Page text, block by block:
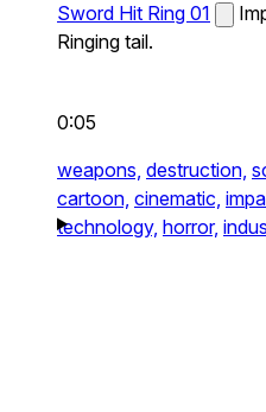
Sword Hit Ring 01
Ringing tail.
0:05
weapons, destruction,
cartoon, cinematic,
technology, horror,